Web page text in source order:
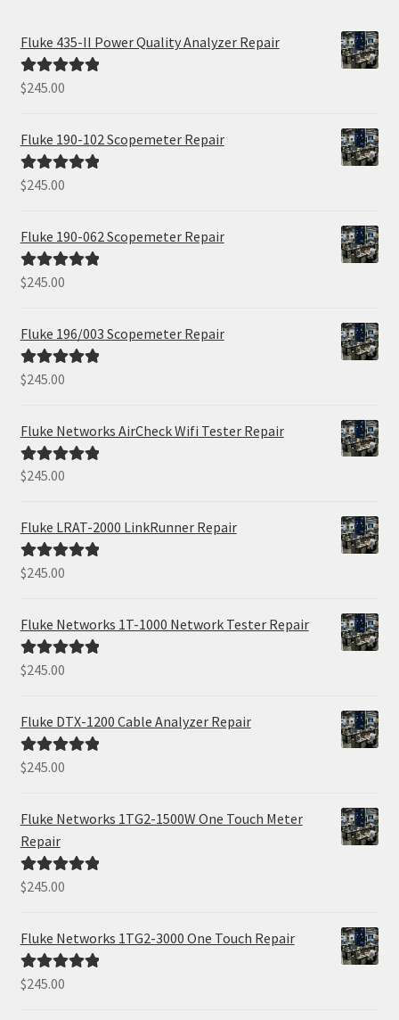
Fluke 435-II Power Quality Analyzer Repair
Rated5.00
$245.00
Fluke 190-102 Scopemeter Repair
Rated5.00
$245.00
Fluke 190-062 Scopemeter Repair
Rated5.00
$245.00
Fluke 196/003 Scopemeter Repair
Rated5.00
$245.00
Fluke Networks AirCheck Wifi Tester Repair
Rated5.00
$245.00
Fluke LRAT-2000 LinkRunner Repair
Rated5.00
$245.00
Fluke Networks 1T-1000 Network Tester Repair
Rated5.00
$245.00
Fluke DTX-1200 Cable Analyzer Repair
Rated5.00
$245.00
Fluke Networks 1TG2-1500W One Touch Meter
Repair
Rated5.00
$245.00
Fluke Networks 1TG2-3000 One Touch Repair
Rated5.00
$245.00